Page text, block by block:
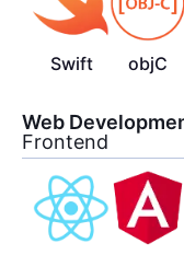
Swift objC
Web
Frontend